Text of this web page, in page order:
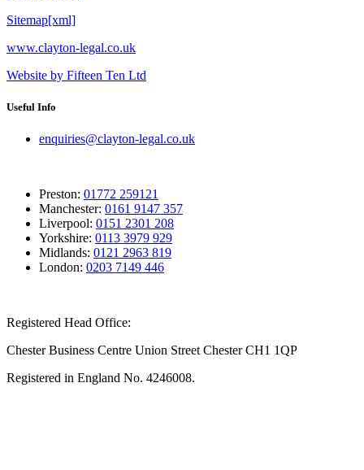
Sitemap[xml]
www.clayton-legal.co.uk
Website by Fifteen Ten Ltd
Useful Info
enquiries@clayton-legal.co.uk
Preston: 01772 259121
Manchester: 0161 9147 357
Liverpool: 0151 2301 208
Yorkshire: 0113 3979 929
Midlands: 0121 2963 819
London: 0203 7149 446
Registered Head Office:
Chester Business Centre Union Street Chester CH1 1QP
Registered in England No. 4246008.